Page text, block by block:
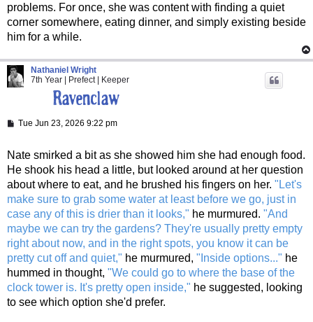
problems. For once, she was content with finding a quiet
corner somewhere, eating dinner, and simply existing beside
him for a while.
Nathaniel Wright
7th Year | Prefect | Keeper
P
t
Tue Jun 23, 2026 9:22 pm
Nate smirked a bit as she showed him she had enough food.
He shook his head a little, but looked around at her question
about where to eat, and he brushed his fingers on her. "Let's
make sure to grab some water at least before we go, just in
case any of this is drier than it looks," he murmured. "And
maybe we can try the gardens? They're usually pretty empty
right about now, and in the right spots, you know it can be
pretty cut off and quiet," he murmured, "Inside options..." he
hummed in thought, "We could go to where the base of the
clock tower is. It's pretty open inside," he suggested, looking
to see which option she'd prefer.